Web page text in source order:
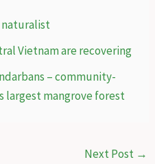
naturalist
Vietnam are recovering
– community-
largest mangrove forest
Next Post →